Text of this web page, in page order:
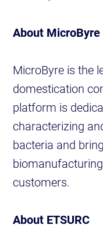
About MicroByre
MicroByre is the
domestication
platform is
characterizing
bacteria and
customers.
About ETSURC